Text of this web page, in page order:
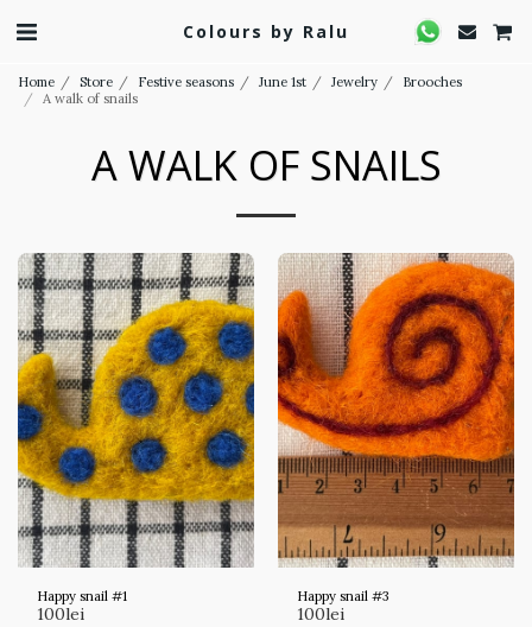
Colours by Ralu
Home Store Festive seasons June 1st Jewelry
Brooches
A walk of snails
A WALK OF SNAILS
Happy snail #1
100lei
Happy snail #3
100lei